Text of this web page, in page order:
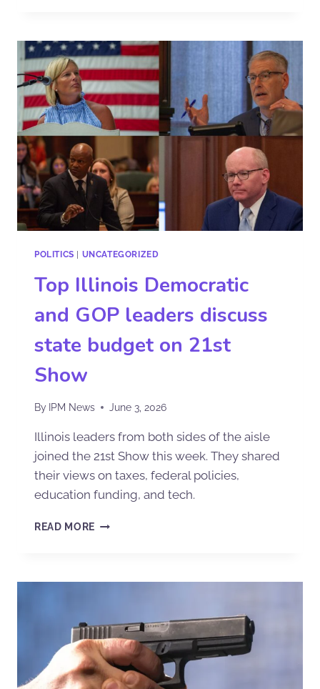
POLITICS UNCATEGORIZED
Top Illinois Democratic
and GOP leaders discuss
state budget on 21st
Show
By IPM News June 3, 2026
Illinois leaders from both sides of the aisle
joined the 21st Show this week. They shared
their views on taxes, federal policies,
education funding, and tech.
READ MORE